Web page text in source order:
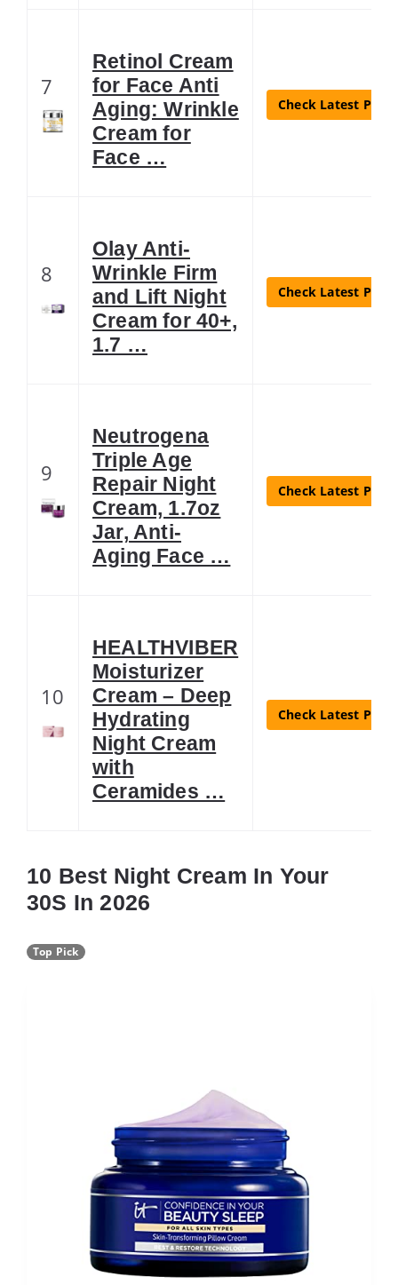
7
Retinol Cream
for Face Anti
Aging: Wrinkle
Cream for
Face …
Check Latest Price
8
Olay Anti-
Wrinkle Firm
and Lift Night
Cream for 40+,
1.7 …
Check Latest Price
9
Neutrogena
Triple Age
Repair Night
Cream, 1.7oz
Jar, Anti-
Aging Face …
Check Latest Price
10
HEALTHVIBER
Moisturizer
Cream – Deep
Hydrating
Night Cream
with
Ceramides …
Check Latest Price
10 Best Night Cream In Your
30S In 2026
Top Pick